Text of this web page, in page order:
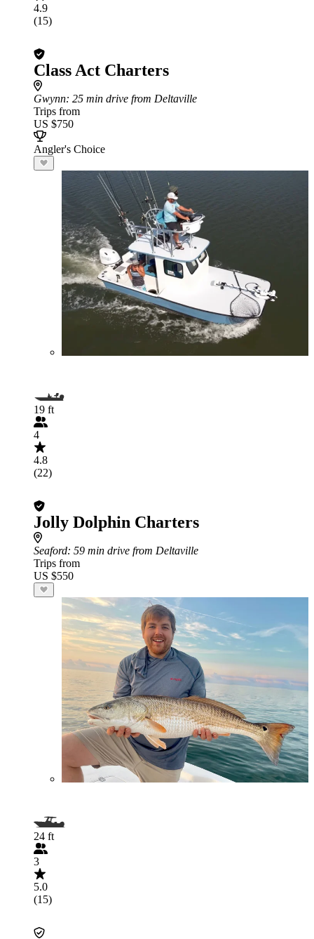
4.9
(15)
Class Act Charters
Gwynn: 25 min drive from Deltaville
Trips from
US $750
Angler's Choice
19 ft
4
4.8
(22)
Jolly Dolphin Charters
Seaford: 59 min drive from Deltaville
Trips from
US $550
24 ft
3
5.0
(15)